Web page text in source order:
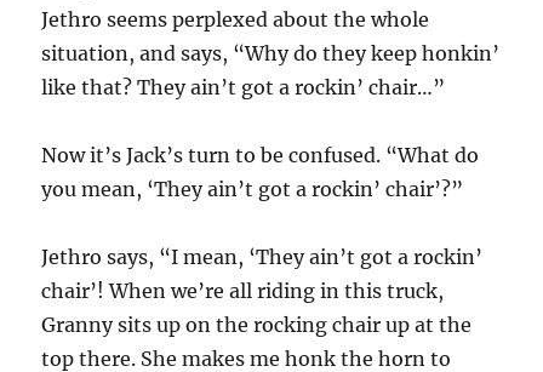
Jethro seems perplexed about the whole
situation, and says, “Why do they keep honkin’
like that? They ain’t got a rockin’ chair…”
Now it’s Jack’s turn to be confused. “What do
you mean, ‘They ain’t got a rockin’ chair’?”
Jethro says, “I mean, ‘They ain’t got a rockin’
chair’! When we’re all riding in this truck,
Granny sits up on the rocking chair up at the
top there. She makes me honk the horn to